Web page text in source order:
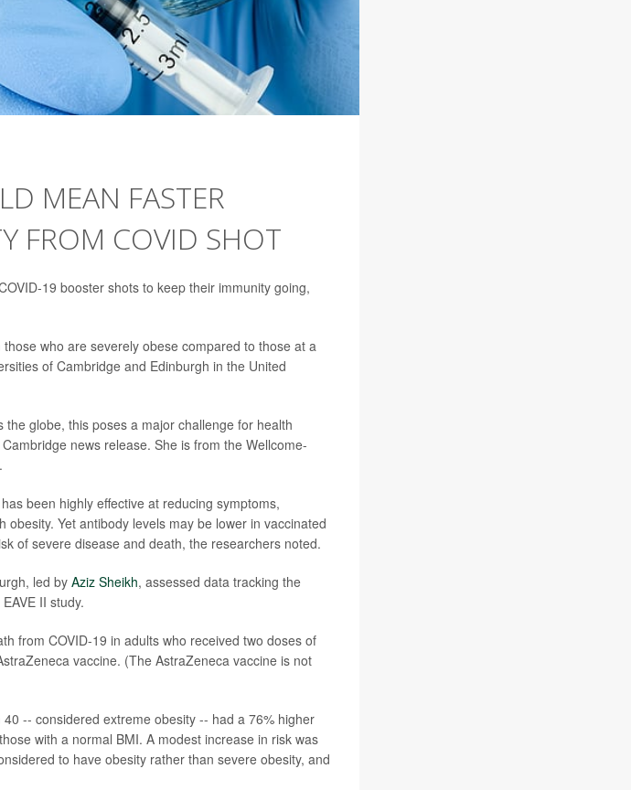
MEAN FASTER
FROM COVID SHOT
19 booster shots to keep their immunity going,
who are severely obese compared to those at a
of Cambridge and Edinburgh in the United
globe, this poses a major challenge for health
news release. She is from the Wellcome-
been highly effective at reducing symptoms,
Yet antibody levels may be lower in vaccinated
of severe disease and death, the researchers noted.
led byAziz Sheikh, assessed data tracking the
II study.
from COVID-19 in adults who received two doses of
vaccine. (The AstraZeneca vaccine is not
-- considered extreme obesity -- had a 76% higher
with a normal BMI. A modest increase in risk was
to have obesity rather than severe obesity, and